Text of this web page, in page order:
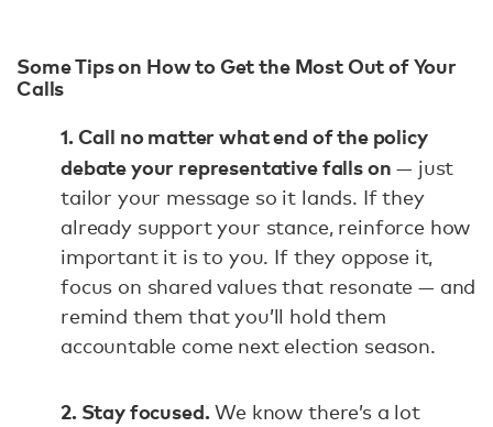
Some Tips on How to Get the Most Out of Your
Calls
1. Call no matter what end of the policy
debate your representative falls on — just
tailor your message so it lands. If they
already support your stance, reinforce how
important it is to you. If they oppose it,
focus on shared values that resonate — and
remind them that you’ll hold them
accountable come next election season.
2. Stay focused.We know there’s a lot